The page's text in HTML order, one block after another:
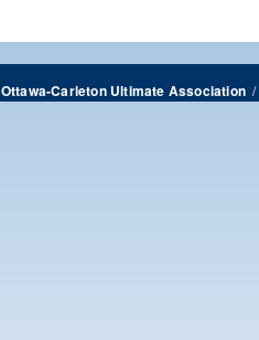
Ottawa-Carleton Ultimate Association/